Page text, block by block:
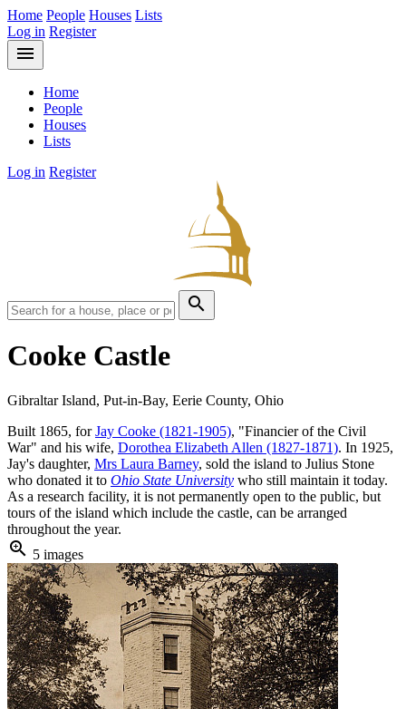
Home People Houses Lists
Log in Register
menu
Home
People
Houses
Lists
Log in Register
search
Cooke Castle
Gibraltar Island, Put-in-Bay, Eerie County, Ohio
Built 1865, forJay Cooke (1821-1905), "Financier of the Civil
War" and his wife, Dorothea Elizabeth Allen (1827-1871). In 1925,
Jay's daughter, Mrs Laura Barney, sold the island to Julius Stone
who donated it to Ohio State University who still maintain it today.
As a research facility, it is not permanently open to the public, but
tours of the island which include the castle, can be arranged
throughout the year.
zoom_in 5 images